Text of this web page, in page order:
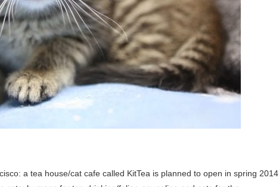
a tea house/cat cafe called KitTea is planned to open in spring 2014.